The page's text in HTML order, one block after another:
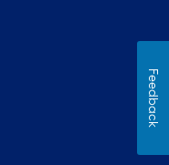
Feedback